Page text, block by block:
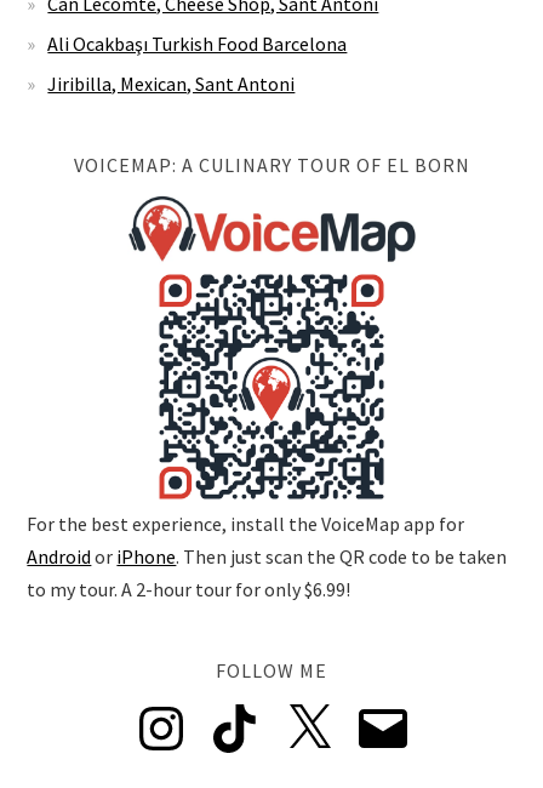
Ali Ocakbaşı Turkish Food Barcelona
Jiribilla, Mexican, Sant Antoni
VOICEMAP: A CULINARY TOUR OF EL BORN
For the best experience, install the VoiceMap app for
Android or iPhone. Then just scan the QR code to be taken
to my tour. A 2-hour tour for only $6.99!
FOLLOW ME
Instagram TikTok Email